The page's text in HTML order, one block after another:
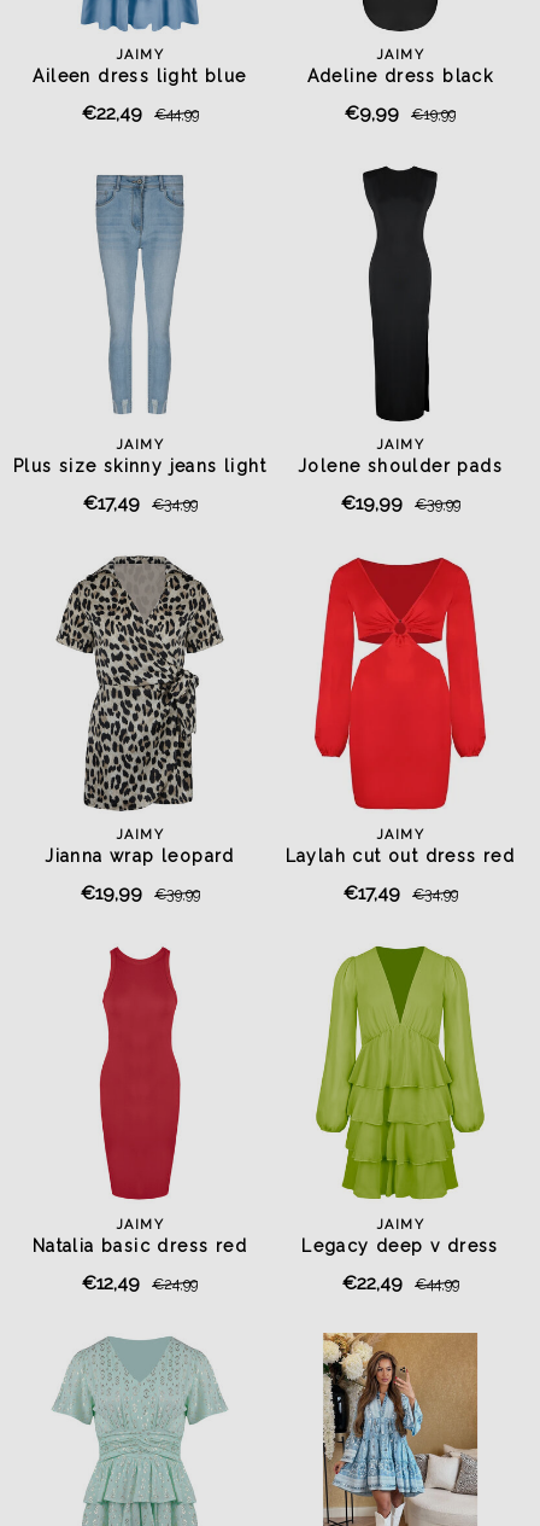
JAIMY
Aileen dress light blue
€22,49 €44,99
JAIMY
Adeline dress black
€9,99 €19,99
JAIMY
Plus size skinny jeans light
€17,49 €34,99
JAIMY
Jolene shoulder pads
€19,99 €39,99
JAIMY
Jianna wrap leopard
€19,99 €39,99
JAIMY
Laylah cut out dress red
€17,49 €34,99
JAIMY
Natalia basic dress red
€12,49 €24,99
JAIMY
Legacy deep v dress
€22,49 €44,99